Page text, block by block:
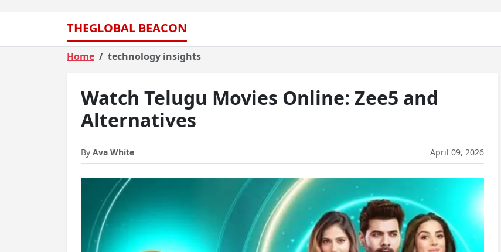
THEGLOBAL BEACON
Home technology insights
Watch Telugu Movies Online: Zee5 and
Alternatives
By Ava White April 09, 2026